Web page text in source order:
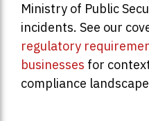
Ministry of Public
incidents. See our
regulatory
businesses for
compliance